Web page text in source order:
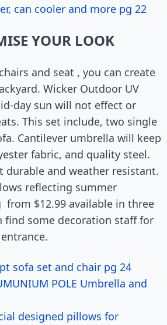
can cooler and more pg 22
YOUR LOOK
and seat , you can create
Wicker Outdoor UV
day sun will not effect or
This set include, two single
Cantilever umbrella will keep
fabric, and quality steel.
durable and weather resistant.
reflecting summer
from $12.99 available in three
find some decoration staff for
sofa set and chair pg 24
POLE Umbrella and
designed pillows for